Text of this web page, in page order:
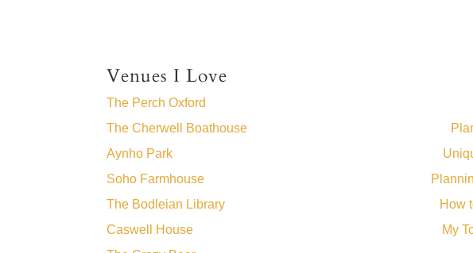
Venues I Love
The Perch Oxford
The Cherwell Boathouse
Aynho Park
Soho Farmhouse
The Bodleian Library
Caswell House
How
My